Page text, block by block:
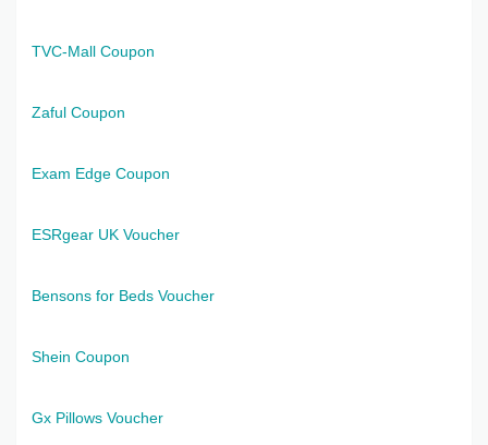
TVC-Mall Coupon
Zaful Coupon
Exam Edge Coupon
ESRgear UK Voucher
Bensons for Beds Voucher
Shein Coupon
Gx Pillows Voucher